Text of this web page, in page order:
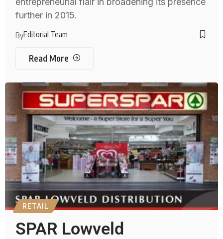
further in 2015.
ByEditorial Team
Read More
RETAIL
SPAR Lowveld